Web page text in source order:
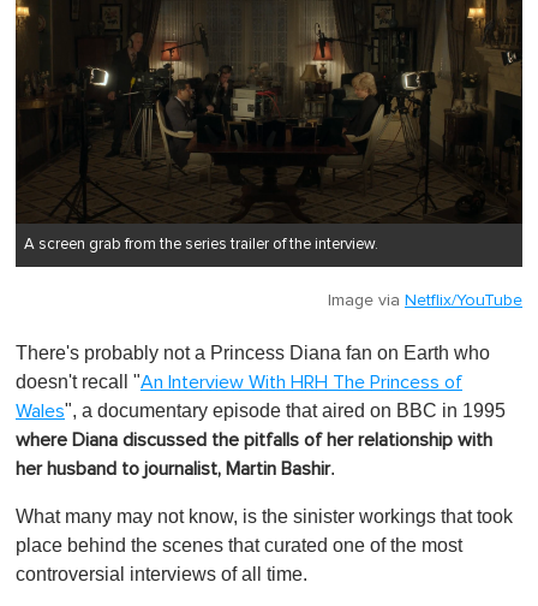
A screen grab from the series trailer of the interview.
Image via Netflix/YouTube
There's probably not a Princess Diana fan on Earth who
doesn't recall "An Interview With HRH The Princess of
Wales", a documentary episode that aired on BBC in 1995
where Diana discussed the pitfalls of her relationship with
her husband to journalist, Martin Bashir.
What many may not know, is the sinister workings that took
place behind the scenes that curated one of the most
controversial interviews of all time.